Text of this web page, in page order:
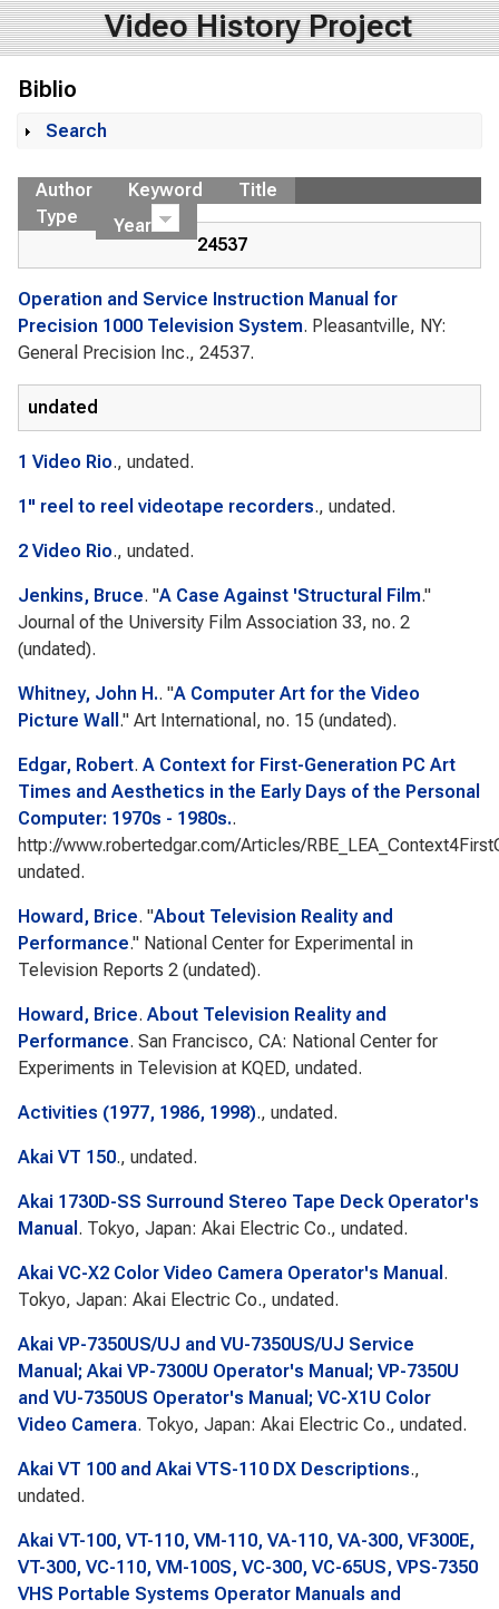
Video History Project
Biblio
Show
Search
Author Keyword
Title
Type
Year
24537
Operation and Service Instruction Manual for
Precision 1000 Television System. Pleasantville, NY:
General Precision Inc., 24537.
undated
1 Video Rio., undated.
1" reel to reel videotape recorders., undated.
2 Video Rio., undated.
Jenkins, Bruce. "A Case Against 'Structural Film."
Journal of the University Film Association 33, no. 2
(undated).
Whitney, John H.. "A Computer Art for the Video
Picture Wall ." Art International , no. 15 (undated).
Edgar, Robert. A Context for First-Generation PC Art
Times and Aesthetics in the Early Days of the Personal
Computer: 1970s - 1980s..
http://www.robertedgar.com/Articles/
undated.
Howard, Brice. "About Television Reality and
Performance." National Center for Experimental in
Television Reports 2 (undated).
Howard, Brice. About Television Reality and
Performance. San Francisco, CA: National Center for
Experiments in Television at KQED, undated.
Activities (1977, 1986, 1998)., undated.
Akai VT 150., undated.
Akai 1730D-SS Surround Stereo Tape Deck Operator's
Manual . Tokyo, Japan: Akai Electric Co., undated.
Akai VC-X2 Color Video Camera Operator's Manual .
Tokyo, Japan: Akai Electric Co., undated.
Akai VP-7350US/UJ and VU-7350US/UJ Service
Manual; Akai VP-7300U Operator's Manual; VP-7350U
and VU-7350US Operator's Manual; VC-X1U Color
Video Camera. Tokyo, Japan: Akai Electric Co., undated.
Akai VT 100 and Akai VTS-110 DX Descriptions.,
undated.
Akai VT-100, VT-110, VM-110, VA-110, VA-300, VF300E,
VT-300, VC-110, VM-100S, VC-300, VC-65US, VPS-7350
VHS Portable Systems Operator Manuals and